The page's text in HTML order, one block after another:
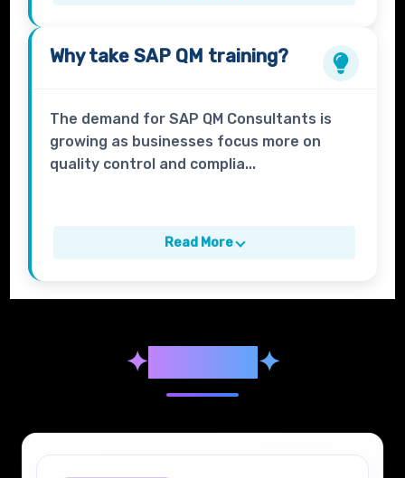
Why takeSAP QM training?
The demand for SAP QM Consultants is
growing as businesses focus more on
quality control and complia...
Read More
✦Syllabus ✦